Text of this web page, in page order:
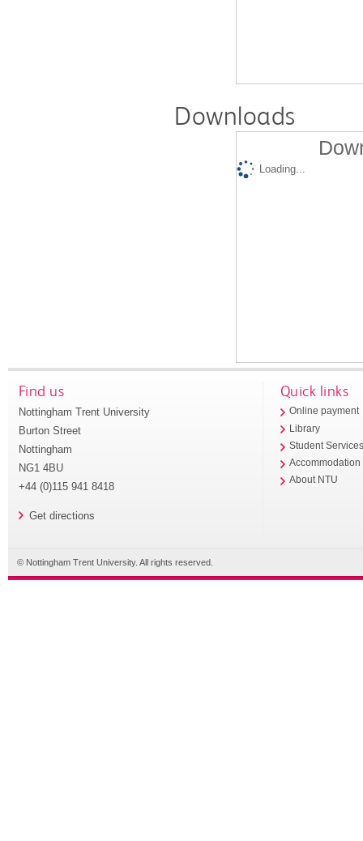
Downloads
Loading...
Find us
Nottingham Trent University
Burton Street
Nottingham
NG1 4BU
+44 (0)115 941 8418
Get directions
Quick links
Online payment
Library
Student
Accommodation
About NTU
© Nottingham Trent University. All rights reserved.